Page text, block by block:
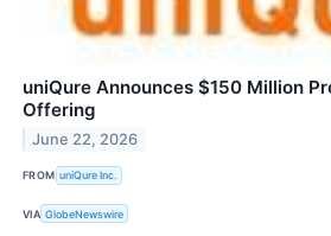
uniQure Announces $150 Million
Offering
June 22, 2026
FROM uniQure Inc.
VIA GlobeNewswire